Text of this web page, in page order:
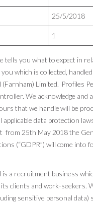
25/5/2018
1
tells you what to expect in
which is collected,
(Farnham) Limited. Profiles
We acknowledge and
that we handle will be
applicable data protection
from 25th May 2018 the
(“GDPR”) will come into
is a recruitment business
clients and work-seekers.
sensitive personal data)